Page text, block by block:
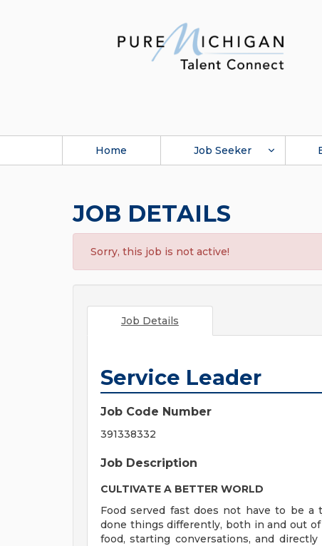
Home Job Seeker
JOB DETAILS
Sorry, this job is not active!
Job Details
Service Leader
Job Code Number
391338332
Job Description
CULTIVATE A BETTER WORLD
Food served fast does not have to be a
done things differently, both in and out
food, starting conversations, and